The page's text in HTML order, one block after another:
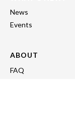
News
Events
ABOUT
FAQ